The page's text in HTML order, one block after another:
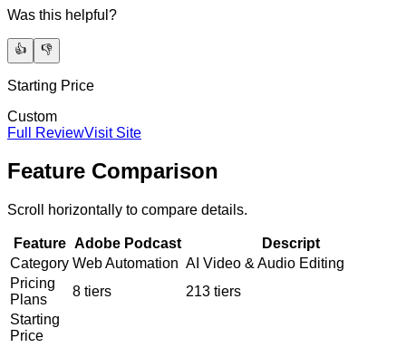
Was this helpful?
👍 👎
Starting Price
Custom
Full ReviewVisit Site
Feature Comparison
Scroll horizontally to compare details.
Feature Adobe Podcast
Descript
Category Web Automation AI Video & Audio Editing
Pricing
Plans
8 tiers 213 tiers
Starting
Price